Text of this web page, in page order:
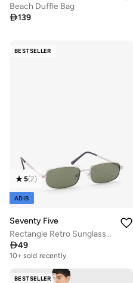
Beach Duffle Bag
139
BESTSELLER
5(2)
ADIB
Seventy Five
Rectangle Retro Sunglasses
49
10+ sold recently
BESTSELLER